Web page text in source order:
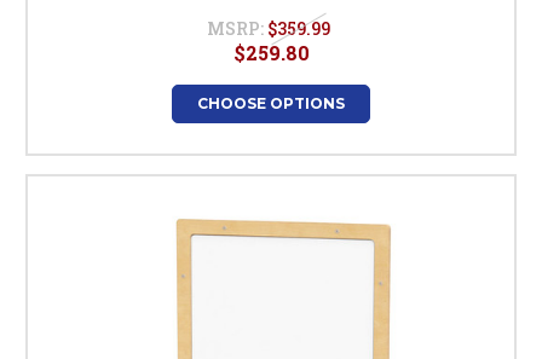
MSRP: $359.99
$259.80
CHOOSE OPTIONS